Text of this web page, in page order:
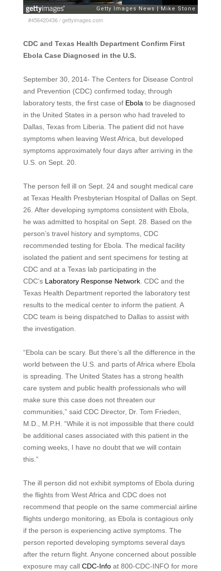
#456420436/gettyimages.com
CDC and Texas Health Department Confirm First
Ebola Case Diagnosed in the U.S.
September 30, 2014- The Centers for Disease Control
and Prevention (CDC) confirmed today, through
laboratory tests, the first case of Ebola to be diagnosed
in the United States in a person who had traveled to
Dallas, Texas from Liberia. The patient did not have
symptoms when leaving West Africa, but developed
symptoms approximately four days after arriving in the
U.S. on Sept. 20.
The person fell ill on Sept. 24 and sought medical care
at Texas Health Presbyterian Hospital of Dallas on Sept.
26. After developing symptoms consistent with Ebola,
he was admitted to hospital on Sept. 28. Based on the
person’s travel history and symptoms, CDC
recommended testing for Ebola. The medical facility
isolated the patient and sent specimens for testing at
CDC and at a Texas lab participating in the
CDC’s Laboratory Response Network. CDC and the
Texas Health Department reported the laboratory test
results to the medical center to inform the patient. A
CDC team is being dispatched to Dallas to assist with
the investigation.
“Ebola can be scary. But there’s all the difference in the
world between the U.S. and parts of Africa where Ebola
is spreading. The United States has a strong health
care system and public health professionals who will
make sure this case does not threaten our
communities,” said CDC Director, Dr. Tom Frieden,
M.D., M.P.H. “While it is not impossible that there could
be additional cases associated with this patient in the
coming weeks, I have no doubt that we will contain
this.”
The ill person did not exhibit symptoms of Ebola during
the flights from West Africa and CDC does not
recommend that people on the same commercial airline
flights undergo monitoring, as Ebola is contagious only
if the person is experiencing active symptoms. The
person reported developing symptoms several days
after the return flight. Anyone concerned about possible
exposure may call CDC-Infoat 800-CDC-INFO for more